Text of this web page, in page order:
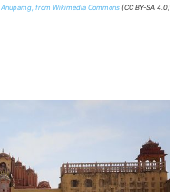
Anupamg, from Wikimedia Commons (CC BY-SA 4.0)